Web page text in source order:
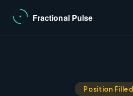
Position Filled